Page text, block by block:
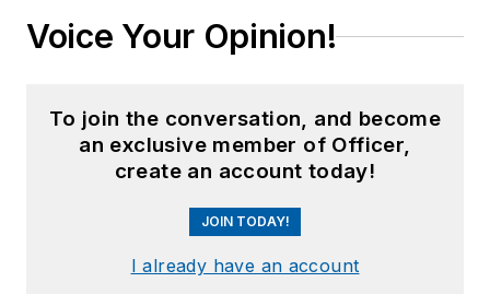
Voice Your Opinion!
To join the conversation, and become
an exclusive member of Officer,
create an account today!
JOIN TODAY!
I already have an account